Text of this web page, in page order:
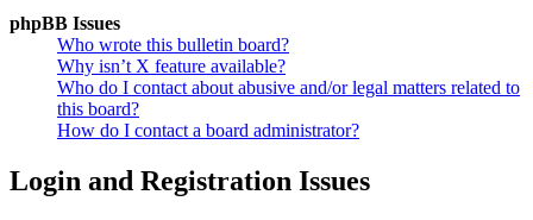
phpBB Issues
Who wrote this bulletin board?
Why isn’t X feature available?
Who do I contact about abusive and/or legal matters related to
this board?
How do I contact a board administrator?
Login and Registration Issues